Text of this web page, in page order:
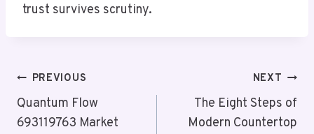
trust survives scrutiny.
Post
Navigation
PREVIOUS
Quantum Flow
693119763 Market
NEXT
The Eight Steps of
Modern Countertop